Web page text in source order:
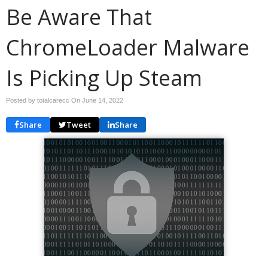
Be Aware That
ChromeLoader Malware
Is Picking Up Steam
Posted by totalcarecc On June 14, 2022
Share Tweet Share